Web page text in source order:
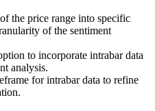
the price range into specific
of the sentiment
to incorporate intrabar data
analysis.
for intrabar data to refine